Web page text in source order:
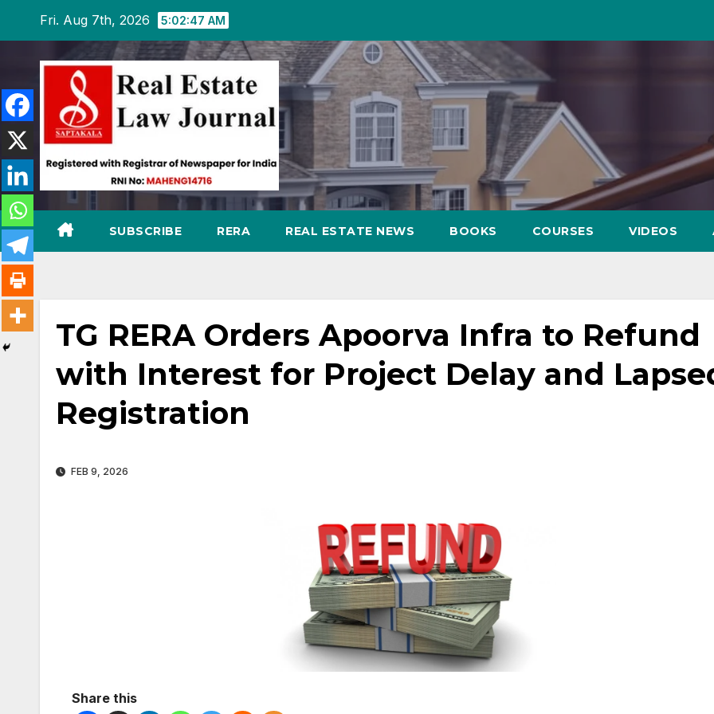
content
Fri. Aug 7th, 2026 5:02:48 AM
SUBSCRIBE RERA REAL ESTATE NEWS BOOKS COURSES VIDEOS
TG RERA Orders Apoorva Infra to Refund
with Interest for Project Delay and
Registration
FEB 9, 2026
Share this